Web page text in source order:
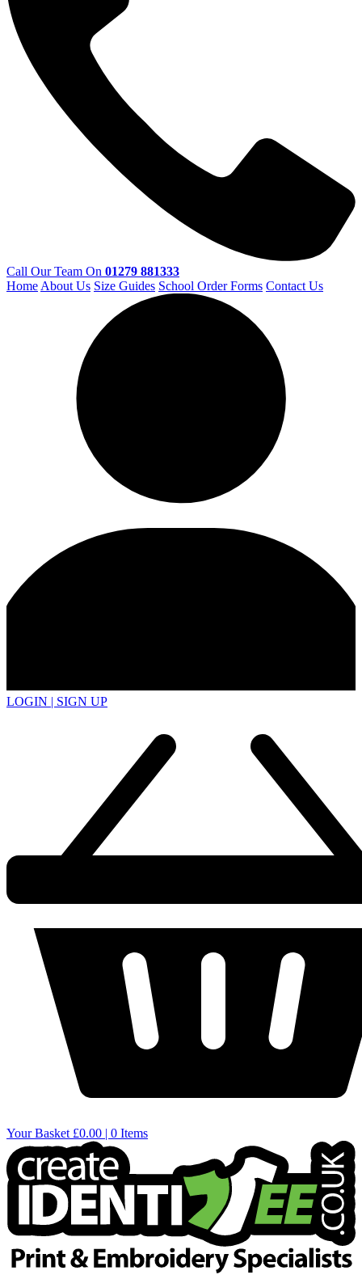
Call Our Team On 01279 881333
HomeAbout Us Size Guides School Order Forms Contact Us
LOGIN | SIGN UP
Your Basket £0.00 | 0 Items